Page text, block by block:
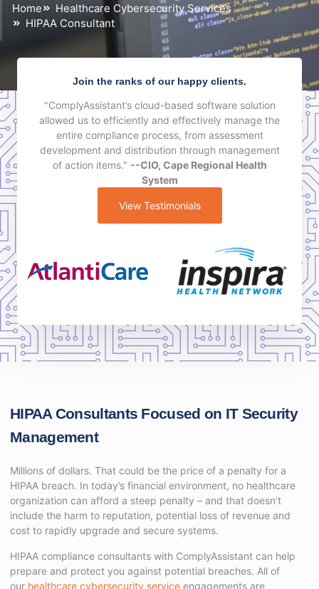
Home
Healthcare Cybersecurity Services
HIPAA Consultant
Join the ranks of our happy clients.
"ComplyAssistant’s cloud-based software solution
allowed us to efficiently and effectively manage the
entire compliance process, from assessment
development and distribution through management
of action items." --CIO, Cape Regional Health
System
View Testimonials
HIPAA Consultants Focused on IT Security
Management
Millions of dollars. That could be the price of a penalty for a
HIPAA breach. In today’s financial environment, no healthcare
organization can afford a steep penalty – and that doesn’t
include the harm to reputation, potential loss of revenue and
cost to rapidly upgrade and secure systems.
HIPAA compliance consultants with ComplyAssistant can help
prepare and protect you against potential breaches. All of
our healthcare cybersecurity service engagements are